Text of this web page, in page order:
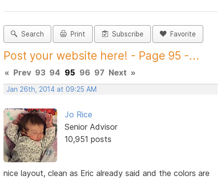
Search Print Subscribe Favorite
Post your website here! - Page 95 -...
« Prev 93 94 95 96 97 Next »
Jan 26th, 2014 at 09:25 AM
Jo Rice
Senior Advisor
10,951 posts
nice layout, clean as Eric already said and the colors are